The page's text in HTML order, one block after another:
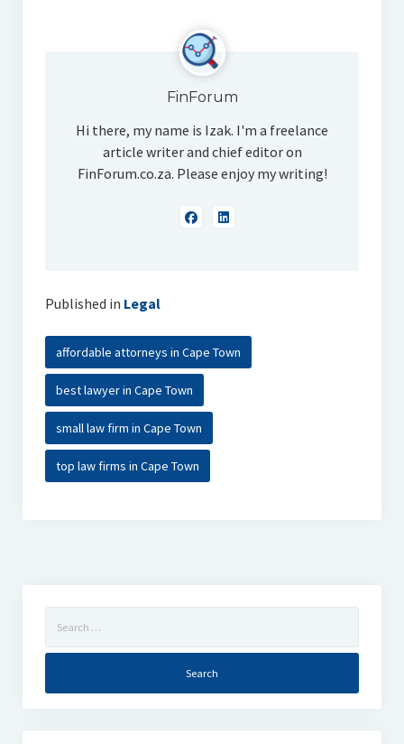
FinForum
Hi there, my name is Izak. I'm a freelance
article writer and chief editor on
FinForum.co.za. Please enjoy my writing!
Published in Legal
affordable attorneys in Cape Town
best lawyer in Cape Town
small law firm in Cape Town
top law firms in Cape Town
for: